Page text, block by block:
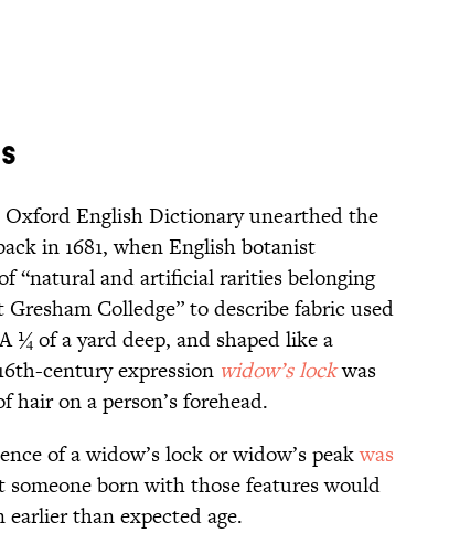
English Dictionary unearthed the
in 1681, when English botanist
“natural and artificial rarities belonging
Colledge” to describe fabric used
¼ of a yard deep, and shaped like a
century expression widow’s lockwas
on a person’s forehead.
of a widow’s lock or widow’s peakwas
born with those features would
than expected age.